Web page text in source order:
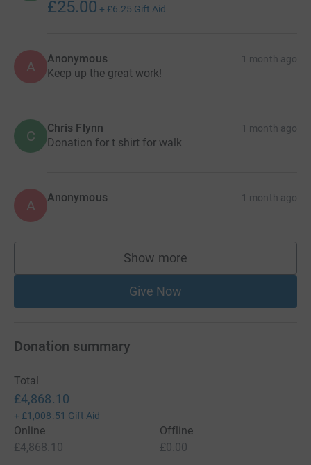
£25.00 + £6.25 Gift Aid
A Anonymous 1 month ago
Keep up the great work!
C Chris Flynn 1 month ago
Donation for t shirt for walk
A Anonymous 1 month ago
Show more
supporters
Give Now
Donation summary
Total
£4,868.10
+ £1,008.51 Gift Aid
Online
£4,868.10
Offline
£0.00